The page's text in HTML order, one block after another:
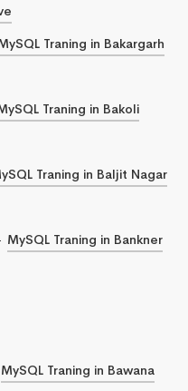
Traning in Bakargarh
Traning in Bakoli
Traning in Baljit Nagar
MySQL Traning in Bankner
MySQL Traning in Bawana